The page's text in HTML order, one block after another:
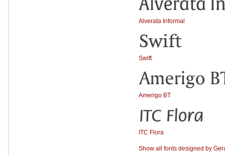
Alverata Informal
Swift
Amerigo BT
ITC Flora
Show all fonts designed by